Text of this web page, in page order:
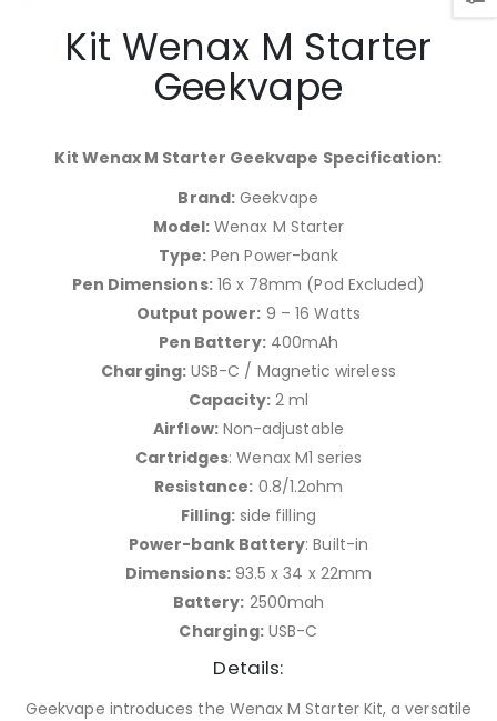
Kit Wenax M Starter
Geekvape
Kit Wenax M Starter Geekvape Specification:
Brand:Geekvape
Model: Wenax M Starter
Type: Pen Power-bank
Pen Dimensions:16 x 78mm (Pod Excluded)
Output power: 9 – 16 Watts
Pen Battery:400mAh
Charging:USB-C / Magnetic wireless
Capacity: 2 ml
Airflow:Non-adjustable
Cartridges: Wenax M1 series
Resistance: 0.8/1.2ohm
Filling:side filling
Power-bank Battery: Built-in
Dimensions:93.5 x 34 x 22mm
Battery: 2500mah
Charging: USB-C
Details:
Geekvape introduces the Wenax M Starter Kit, a versatile